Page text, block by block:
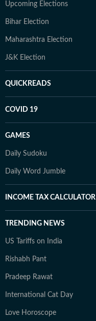
Upcoming Elections
Bihar Election
Maharashtra Election
J&K Election
QUICKREADS
COVID 19
GAMES
Daily Sudoku
Daily Word Jumble
INCOME TAX CALCULATOR
TRENDING NEWS
US Tariffs on India
Rishabh Pant
Pradeep Rawat
International Cat Day
Love Horoscope